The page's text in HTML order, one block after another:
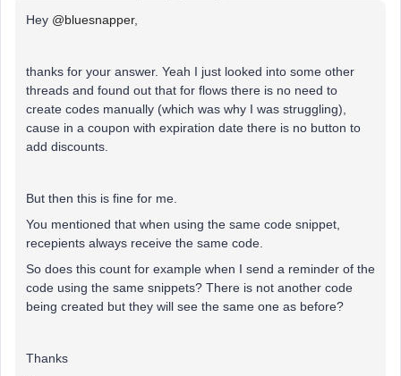
Hey @bluesnapper,
thanks for your answer. Yeah I just looked into some other
threads and found out that for flows there is no need to
create codes manually (which was why I was struggling),
cause in a coupon with expiration date there is no button to
add discounts.
But then this is fine for me.
You mentioned that when using the same code snippet,
recepients always receive the same code.
So does this count for example when I send a reminder of the
code using the same snippets? There is not another code
being created but they will see the same one as before?
Thanks